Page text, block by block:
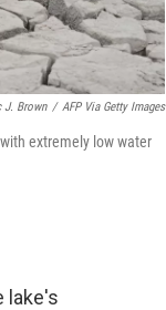
J. Brown / AFP Via Getty Images
extremely low water
lake's